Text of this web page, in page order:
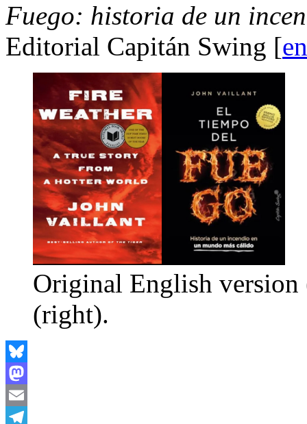
Fuego: historia de un
Editorial Capitán Swing [
Original English version
(right).
Bluesky
Mastodon
Email